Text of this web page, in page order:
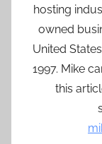
hosting
owned
United
1997. Mike
this